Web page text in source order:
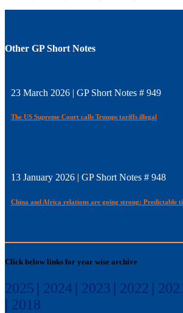
Other GP Short Notes
23 March 2026 | GP Short Notes # 949
The US Supreme Court calls Trumps tariffs illegal
13 January 2026 | GP Short Notes # 948
China and Africa relations are going strong: Predictable
Click below links for year wise archive
2025 | 2024 | 2023 | 2022 |
| 2018